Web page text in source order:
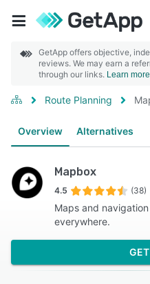
GetApp offers objective,
reviews. We may earn a
through our links. Learn more
Route Planning
Overview Alternatives
Mapbox
4.5 (38)
Maps and
everywhere.